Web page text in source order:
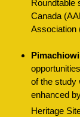
Roundtable
Canada
Association
of the study
enhanced
Heritage